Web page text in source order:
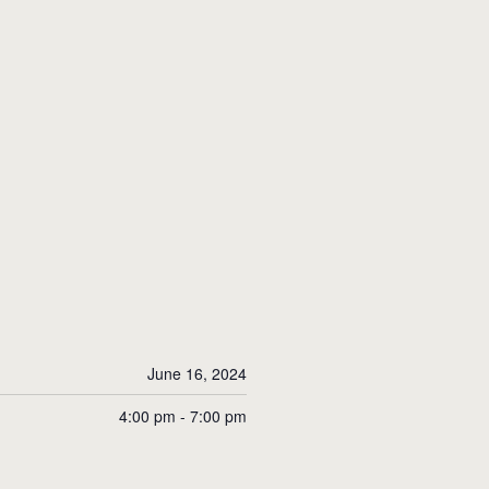
June 16, 2024
4:00 pm - 7:00 pm